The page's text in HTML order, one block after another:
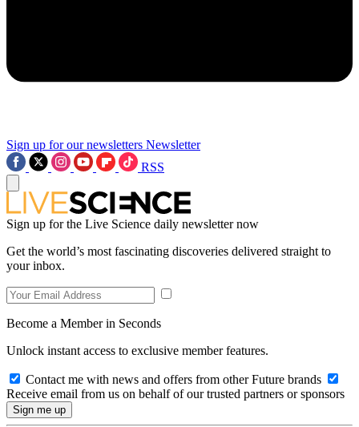
Sign up for our newsletters Newsletter
RSS
Sign up for the Live Science daily newsletter now
Get the world’s most fascinating discoveries delivered straight to
your inbox.
Become a Member in Seconds
Unlock instant access to exclusive member features.
Contact me with news and offers from other Future brands
Receive email from us on behalf of our trusted partners or sponsors